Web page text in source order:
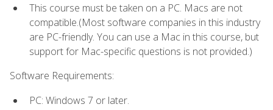
This course must be taken on a PC. Macs are not
compatible.(Most software companies in this industry
are PC-friendly. You can use a Mac in this course, but
support for Mac-specific questions is not provided.)
Software Requirements:
PC: Windows 7 or later.